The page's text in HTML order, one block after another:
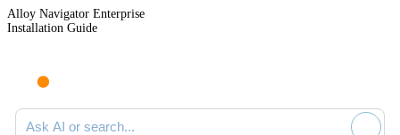
Alloy Navigator Enterprise
Installation Guide
Ask AI or search documentation